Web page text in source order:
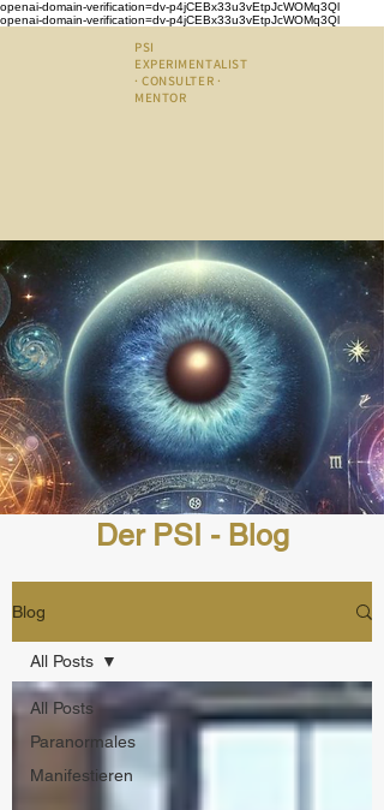
openai-domain-verification=dv-p4jCEBx33u3vEtpJcWOMq3Ql
openai-domain-verification=dv-p4jCEBx33u3vEtpJcWOMq3Ql
PSI
EXPERIMENTALIST
· CONSULTER ·
MENTOR
Der PSI - Blog
Blog
All Posts
Paranormales
Manifestieren
All Posts